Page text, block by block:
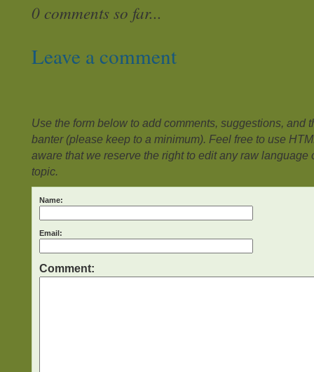
0 comments so far...
Leave a comment
Use the form below to add comments, suggestions, and
banter (please keep to a minimum). Feel free to use
aware that we reserve the right to edit any raw language
topic.
Name:
Email:
Comment: